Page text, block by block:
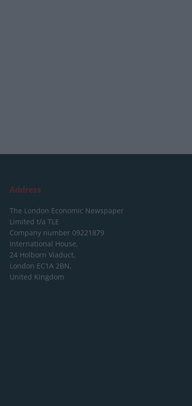
Address
The London Economic Newspaper
Limited t/a TLE
Company number 09221879
International House,
24 Holborn Viaduct,
London EC1A 2BN,
United Kingdom